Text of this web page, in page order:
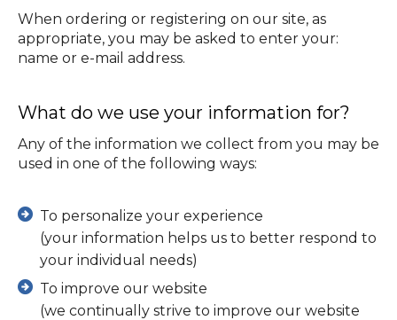
When ordering or registering on our site, as
appropriate, you may be asked to enter your:
name or e-mail address.
What do we use your information for?
Any of the information we collect from you may be
used in one of the following ways:
To personalize your experience
(your information helps us to better respond to
your individual needs)
To improve our website
(we continually strive to improve our website